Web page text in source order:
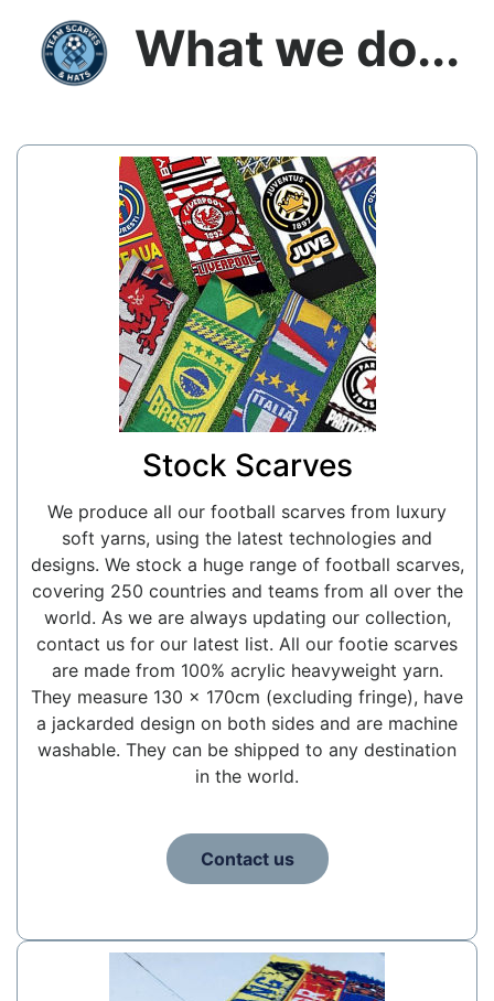
What we do...
Stock Scarves
We produce all our football scarves from luxury
soft yarns, using the latest technologies and
designs. We stock a huge range of football scarves,
covering 250 countries and teams from all over the
world. As we are always updating our collection,
contact us for our latest list. All our footie scarves
are made from 100% acrylic heavyweight yarn.
They measure 130 x 170cm (excluding fringe), have
a jackarded design on both sides and are machine
washable. They can be shipped to any destination
in the world.
Contact us